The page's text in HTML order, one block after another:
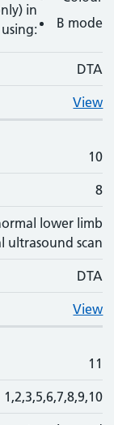
in
B mode
DTA
View
10
8
lower limb
ultrasound scan
DTA
View
11
1,2,3,5,6,7,8,9,10